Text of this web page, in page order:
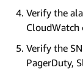
Verify the
CloudWatch
Verify the
PagerDuty,